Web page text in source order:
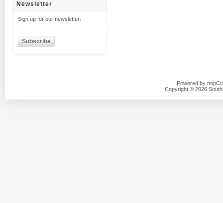
Newsletter
Sign up for our newsletter:
Powered by
Copyright © 2026